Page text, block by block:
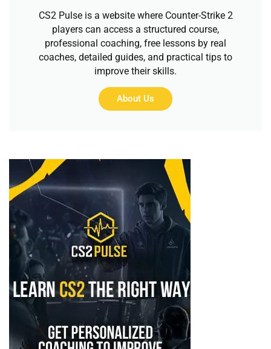
CS2 Pulse is a website where Counter-Strike 2
players can access a structured course,
professional coaching, free lessons by real
coaches, detailed guides, and practical tips to
improve their skills.
About Us